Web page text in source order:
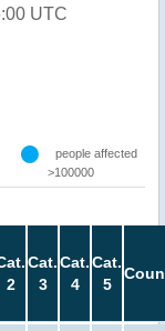
UTC
people affected
>100000
2
Cat.
3
Cat.
4
Cat.
5